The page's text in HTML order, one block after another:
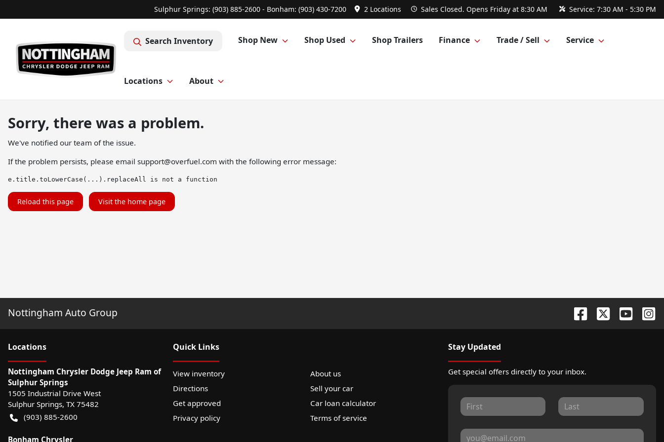
Sulphur Springs: (903) 885-2600 - Bonham: (903) 430-7200 2 Locations Sales Closed. Opens Friday at 8:30 AM Service: 7:30 AM - 5:30 PM
Search Inventory Shop New Shop Used Shop Trailers Finance Trade / Sell Service
Locations About
Sorry, there was a problem.
We've notified our team of the issue.
If the problem persists, please email support@overfuel.com with the following error message:
e.title.toLowerCase(...).replaceAll is not a function
Reload this page Visit the home page
Nottingham Auto Group
Locations
Nottingham Chrysler Dodge Jeep Ram of
Sulphur Springs
1505 Industrial Drive West
Sulphur Springs, TX 75482
(903) 885-2600
Bonham Chrysler
Quick Links
View inventory
About us
Directions
Sell your car
Get approved
Car loan calculator
Privacy policy
Terms of service
Stay Updated
Get special offers directly to your inbox.